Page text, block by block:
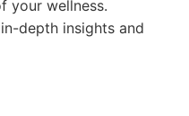
your wellness.
depth insights and